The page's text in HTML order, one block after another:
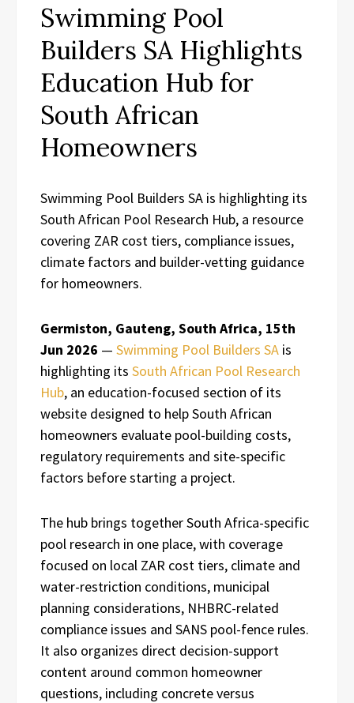
Swimming Pool
Builders SA Highlights
Education Hub for
South African
Homeowners
Swimming Pool Builders SA is highlighting its
South African Pool Research Hub, a resource
covering ZAR cost tiers, compliance issues,
climate factors and builder-vetting guidance
for homeowners.
Germiston, Gauteng, South Africa, 15th
Jun 2026 — Swimming Pool Builders SA is
highlighting its South African Pool Research
Hub, an education-focused section of its
website designed to help South African
homeowners evaluate pool-building costs,
regulatory requirements and site-specific
factors before starting a project.
The hub brings together South Africa-specific
pool research in one place, with coverage
focused on local ZAR cost tiers, climate and
water-restriction conditions, municipal
planning considerations, NHBRC-related
compliance issues and SANS pool-fence rules.
It also organizes direct decision-support
content around common homeowner
questions, including concrete versus